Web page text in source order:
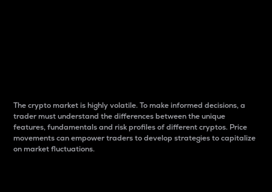
The crypto market is highly volatile. To make informed decisions, a
trader must understand the differences between the unique
features, fundamentals and risk profiles of different cryptos. Price
movements can empower traders to develop strategies to capitalize
on market fluctuations.